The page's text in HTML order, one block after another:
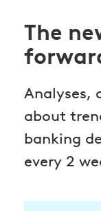
The
Analyses,
about
banking
every 2